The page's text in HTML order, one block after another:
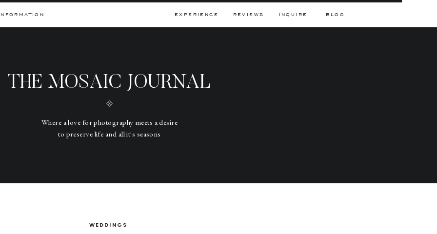
BLOG
INQUIRE
EXPERIENCE REVIEWS
THE MOSAIC JOURNAL
Where a love for photography meets a desire
to preserve life and all it's seasons
WEDDINGS